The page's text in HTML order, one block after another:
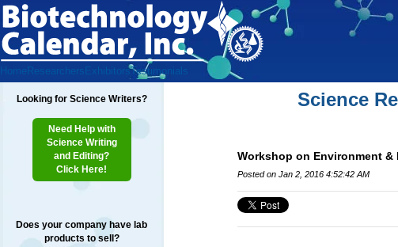
Home Researchers ExhibitorsTestimonials
Looking for Science Writers?
Need Help with
Science Writing
and Editing?
Click Here!
Does your company have lab
products to sell?
Science
Workshop on Environment &
Posted on Jan 2, 2016 4:52:42 AM